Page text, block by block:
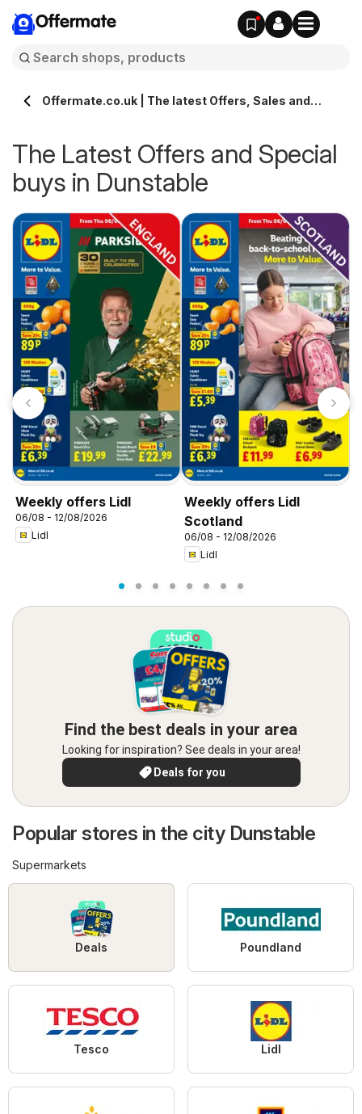
Offermate
Offermate.co.uk | The latest Offers, Sales and
The Latest Offers and Special
buys in Dunstable
Weekly offers Lidl
06/08 - 12/08/2026
Lidl
Weekly offers Lidl
Scotland
06/08 - 12/08/2026
Lidl
Find the best deals in your area
Looking for inspiration? See deals in your area!
Deals for you
Popular stores in the city Dunstable
Supermarkets
Deals Poundland
Tesco Lidl